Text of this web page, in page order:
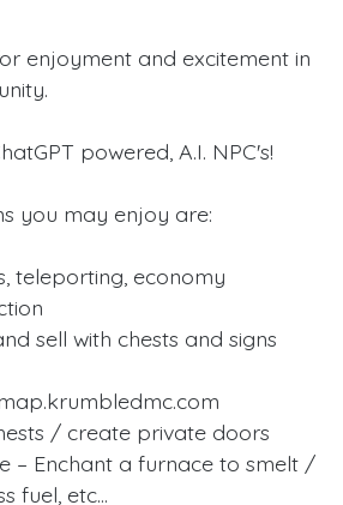
enjoyment and excitement in
powered, A.I. NPC's!
you may enjoy are:
teleporting, economy
sell with chests and signs
/ create private doors
– Enchant a furnace to smelt /
fuel, etc…